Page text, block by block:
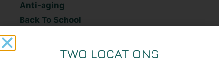
Anti-aging
Back To School
TWO LOCATIONS